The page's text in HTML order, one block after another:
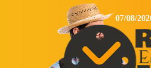
07/08/